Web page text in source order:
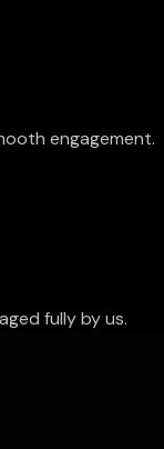
engagement.
fully by us.